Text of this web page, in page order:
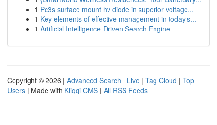
1 Pc3s surface mount hv diode in superior voltage...
1 Key elements of effective management in today's...
1 Artificial Intelligence-Driven Search Engine...
Copyright © 2026 | Advanced Search | Live | Tag Cloud | Top
Users | Made with Kliqqi CMS | All RSS Feeds